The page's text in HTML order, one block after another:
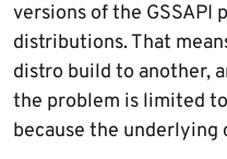
versions of the GSSAPI
distributions. That
distro build to another,
the problem is limited
because the underlying